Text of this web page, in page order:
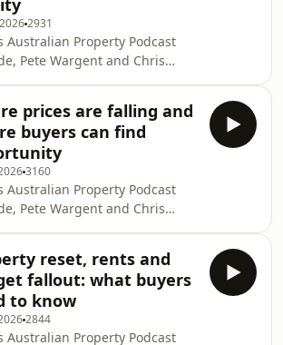
Australians need to pay
attention to how their money is
Sarah explains ASIC’s
licensing firms, holding
institu
2931
Australian Property Podcast
Pete Wargent and Chris
a good time to buy, or are
still stepping into a falling
They explore why so
buyers and agents
at once, why quality
are behaving differently from
market data, and how
prices are falling and
buyers can find
3160
Australian Property Podcast
Pete Wargent and Chris
ground, and where patient
may finally be getting some
They break down
winter listings, soft auction
reset, rents and
fallout: what buyers
to know
2844
Australian Property Podcast